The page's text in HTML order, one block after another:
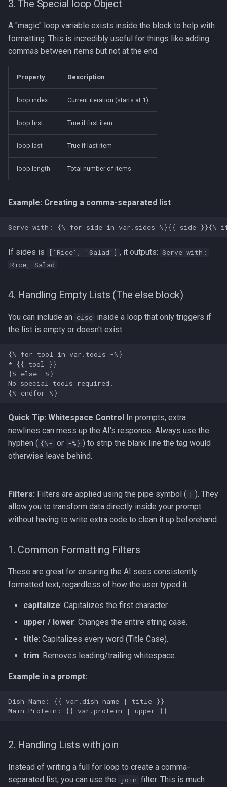
3. The Special loop Object
A "magic" loop variable exists inside the block to help with
formatting. This is incredibly useful for things like adding
commas between items but not at the end.
Property Description
loop.index Current iteration (starts at 1)
loop.first True if first item
loop.last True if last item
loop.length Total number of items
Example: Creating a comma-separated list
If sides is ['Rice', 'Salad'] , it outputs: Serve with:
Rice, Salad
4. Handling Empty Lists (The else block)
You can include an else inside a loop that only triggers if
the list is empty or doesn't exist.
Quick Tip: Whitespace Control In prompts, extra
newlines can mess up the AI's response. Always use the
hyphen ( {%- or -%} ) to strip the blank line the tag would
otherwise leave behind.
Filters: Filters are applied using the pipe symbol ( | ). They
allow you to transform data directly inside your prompt
without having to write extra code to clean it up beforehand.
1. Common Formatting Filters
These are great for ensuring the AI sees consistently
formatted text, regardless of how the user typed it.
capitalize: Capitalizes the first character.
upper / lower: Changes the entire string case.
title: Capitalizes every word (Title Case).
trim: Removes leading/trailing whitespace.
Example in a prompt:
2. Handling Lists with join
Instead of writing a full for loop to create a comma-
separated list, you can use the
join filter. This is much